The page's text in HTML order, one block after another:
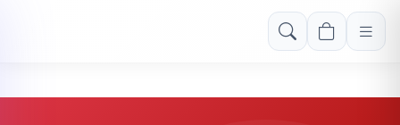
Free shipping on orders over Rs. 999! Use code: FREESHIP